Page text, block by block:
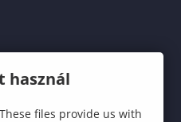
használ
files provide us with